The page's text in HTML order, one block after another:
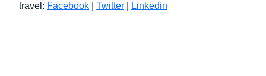
travel: Facebook Twitter Linkedin